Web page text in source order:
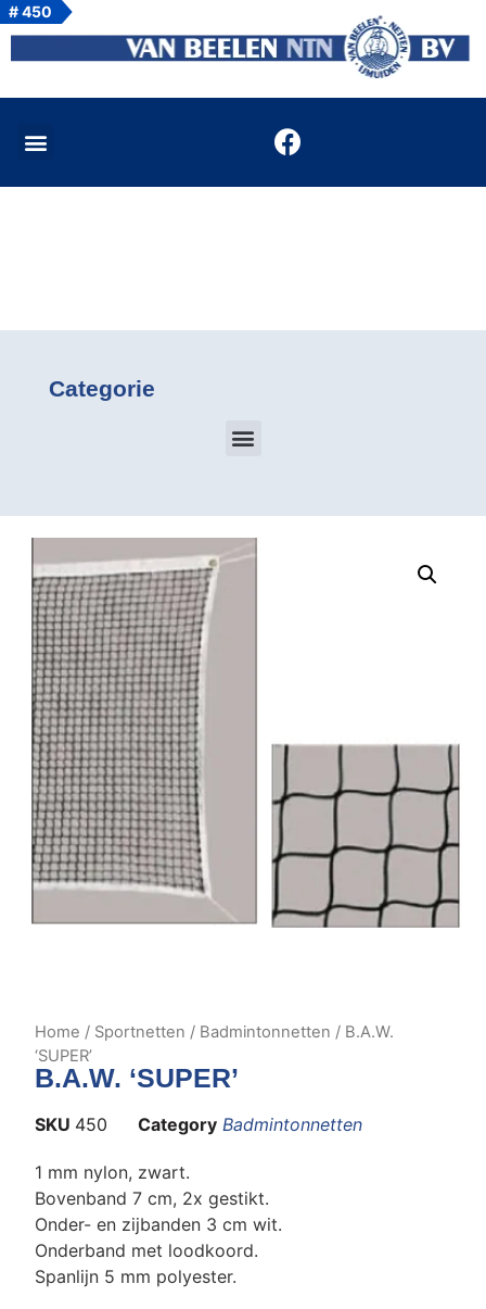
# 450
Categorie
Home / Sportnetten / Badmintonnetten / B.A.W.
‘SUPER’
B.A.W. ‘SUPER’
SKU 450 Category Badmintonnetten
1 mm nylon, zwart.
Bovenband 7 cm, 2x gestikt.
Onder- en zijbanden 3 cm wit.
Onderband met loodkoord.
Spanlijn 5 mm polyester.